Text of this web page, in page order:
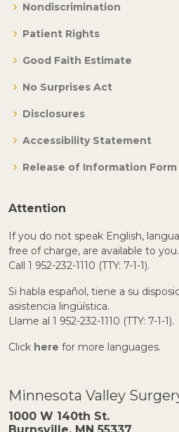
Nondiscrimination
Patient Rights
Good Faith Estimate
No Surprises Act
Disclosures
Accessibility Statement
Release of Information Form
Attention
If you do not speak English,
free of charge, are available to you.
Call 1 952-232-1110 (TTY: 7-1-1).
Si habla español, tiene a su
asistencia lingüística.
Llame al 1 952-232-1110 (TTY: 7-1-1).
Click here for more languages.
Minnesota Valley
1000 W 140th St.